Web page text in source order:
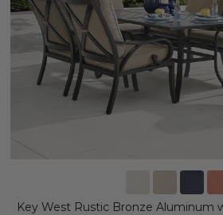
Key West Rustic Bronze Aluminum